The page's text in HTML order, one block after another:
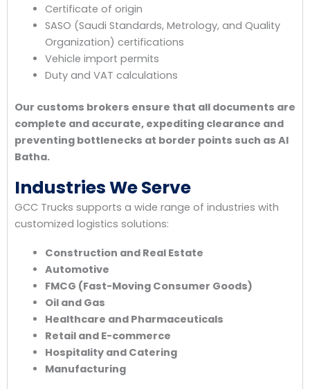
Certificate of origin
SASO (Saudi Standards, Metrology, and Quality
Organization) certifications
Vehicle import permits
Duty and VAT calculations
Our customs brokers ensure that all documents are
complete and accurate, expediting clearance and
preventing bottlenecks at border points such as Al
Batha.
Industries We Serve
GCC Trucks supports a wide range of industries with
customized logistics solutions:
Construction and Real Estate
Automotive
FMCG (Fast-Moving Consumer Goods)
Oil and Gas
Healthcare and Pharmaceuticals
Retail and E-commerce
Hospitality and Catering
Manufacturing